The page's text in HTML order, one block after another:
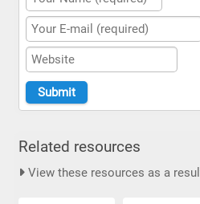
Related resources
View these resources as a